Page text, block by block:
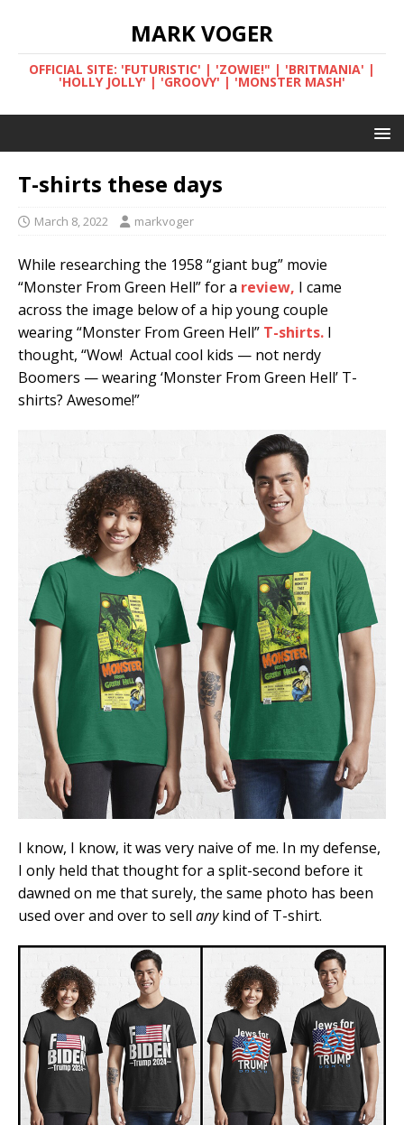
MARK VOGER
OFFICIAL SITE: 'FUTURISTIC' | 'ZOWIE!" | 'BRITMANIA' |
'HOLLY JOLLY' | 'GROOVY' | 'MONSTER MASH'
T-shirts these days
March 8, 2022 markvoger
While researching the 1958 “giant bug” movie
“Monster From Green Hell” for a review, I came
across the image below of a hip young couple
wearing “Monster From Green Hell” T-shirts. I
thought, “Wow! Actual cool kids — not nerdy
Boomers — wearing ‘Monster From Green Hell’ T-
shirts? Awesome!”
I know, I know, it was very naive of me. In my defense,
I only held that thought for a split-second before it
dawned on me that surely, the same photo has been
used over and over to sell anykind of T-shirt.